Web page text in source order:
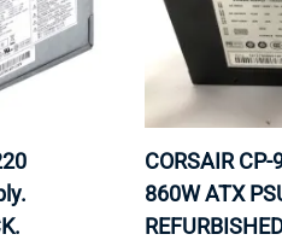
CORSAIR
860W ATX